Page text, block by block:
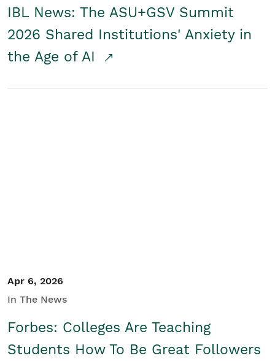
IBL News: The ASU+GSV Summit
2026 Shared Institutions' Anxiety in
the Age of AI
Apr 6, 2026
In The News
Forbes: Colleges Are Teaching
Students How To Be Great Followers